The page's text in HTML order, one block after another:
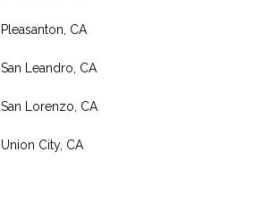
Pleasanton, CA
San Leandro, CA
San Lorenzo, CA
Union City, CA